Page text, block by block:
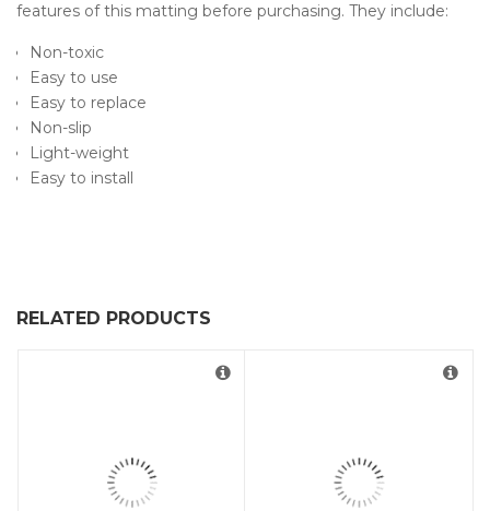
features of this matting before purchasing. They include:
Non-toxic
Easy to use
Easy to replace
Non-slip
Light-weight
Easy to install
RELATED PRODUCTS